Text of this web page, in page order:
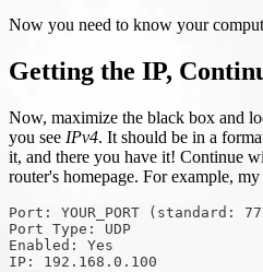
Now you need to know your
Getting the IP,
Now, maximize the black box and
you see IPv4. It should be in a
it, and there you have it! Continue
router's homepage. For example,
Port: YOUR_PORT (standard:
Port Type: UDP
Enabled: Yes
IP: 192.168.0.100